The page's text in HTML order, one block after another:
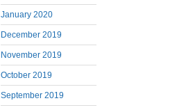
January 2020
December 2019
November 2019
October 2019
September 2019